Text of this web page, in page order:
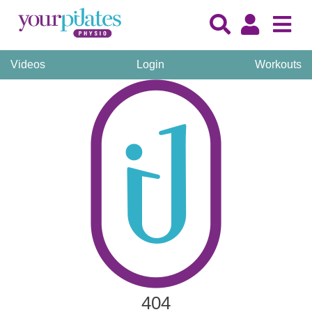
Videos Login Workouts
404